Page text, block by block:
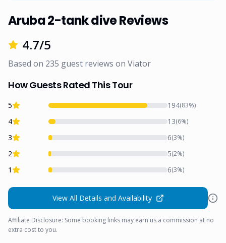
Aruba 2-tank dive Reviews
4.7/5
Based on 235 guest reviews on Viator
How Guests Rated This Tour
5 194(83%)
4 13(6%)
3 6(3%)
2 5(2%)
1 6(3%)
View All Details and Availability
Affiliate Disclosure: Some booking links may earn us a commission at no
extra cost to you.